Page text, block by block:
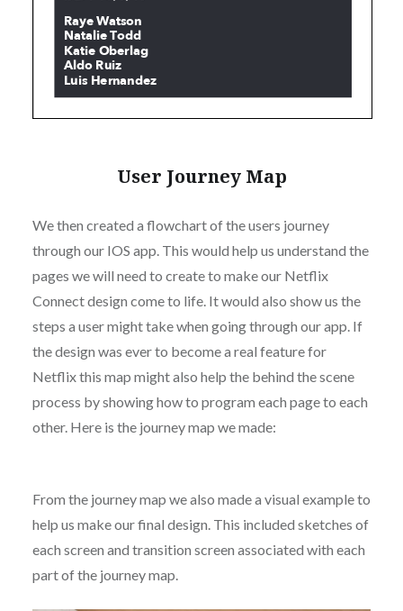
User Journey Map
We then created a flowchart of the users journey
through our IOS app. This would help us understand the
pages we will need to create to make our Netflix
Connect design come to life. It would also show us the
steps a user might take when going through our app. If
the design was ever to become a real feature for
Netflix this map might also help the behind the scene
process by showing how to program each page to each
other. Here is the journey map we made:
From the journey map we also made a visual example to
help us make our final design. This included sketches of
each screen and transition screen associated with each
part of the journey map.